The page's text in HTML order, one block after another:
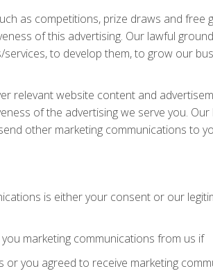
as competitions, prize draws and free
of this advertising. Our lawful
to develop them, to grow our
relevant website content and
of the advertising we serve you.
other marketing communications to
is either your consent or our
marketing communications from us if
you agreed to receive marketing